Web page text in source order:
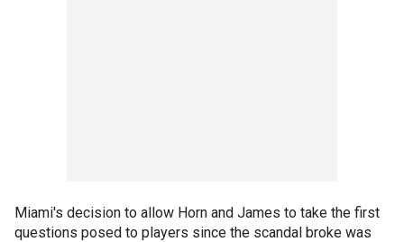
Miami's decision to allow Horn and James to take the first
questions posed to players since the scandal broke was